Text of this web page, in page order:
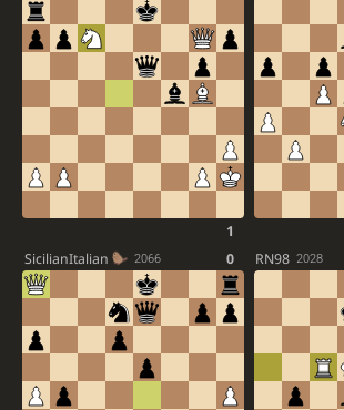
1
SicilianItalian
2066 0 RN98 2028